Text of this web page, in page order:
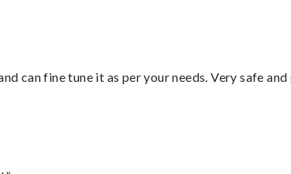
can fine tune it as per your needs. Very safe and